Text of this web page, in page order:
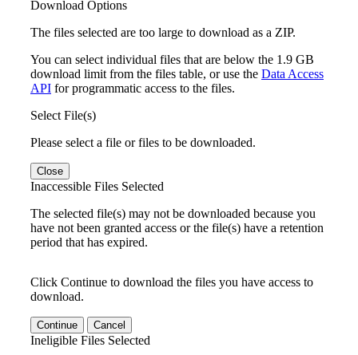
Download Options
The files selected are too large to download as a ZIP.
You can select individual files that are below the 1.9 GB
download limit from the files table, or use the Data Access
API for programmatic access to the files.
Select File(s)
Please select a file or files to be downloaded.
Close
Inaccessible Files Selected
The selected file(s) may not be downloaded because you
have not been granted access or the file(s) have a retention
period that has expired.
Click Continue to download the files you have access to
download.
Continue Cancel
Ineligible Files Selected